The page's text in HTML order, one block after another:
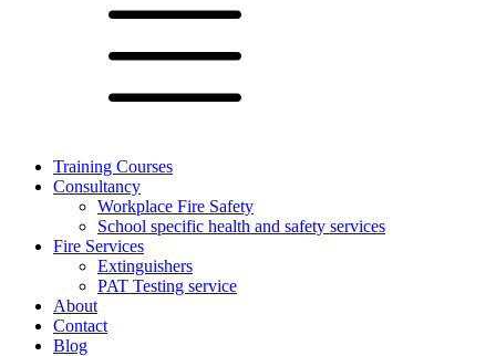
Training Courses
Consultancy
Workplace Fire Safety
School specific health and safety services
Fire Services
Extinguishers
PAT Testing service
About
Contact
Blog